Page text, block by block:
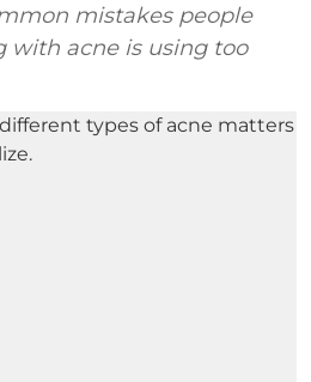
mistakes people
with acne is using too